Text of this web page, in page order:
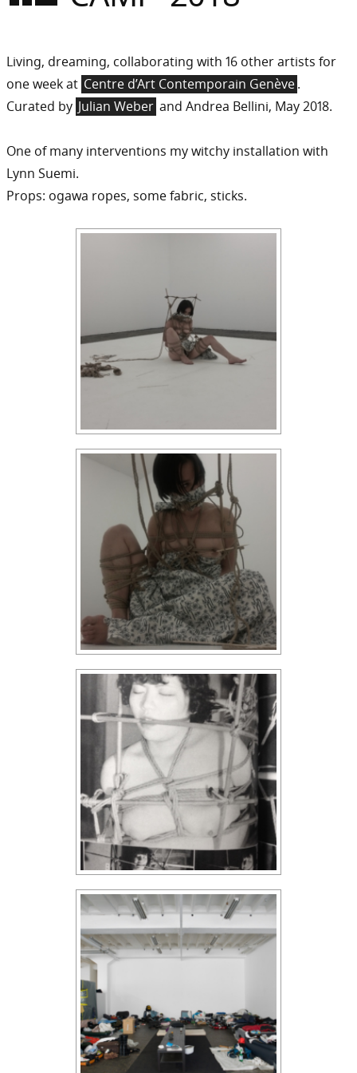
Gebloggt
Living, dreaming, collaborating with 16 other artists for
one week at Centre d’Art Contemporain Genève.
Curated by Julian Weber and Andrea Bellini, May 2018.
One of many interventions my witchy installation with
Lynn Suemi.
Props: ogawa ropes, some fabric, sticks.